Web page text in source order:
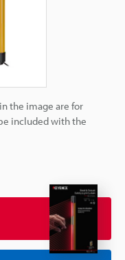
the image are for
included with the